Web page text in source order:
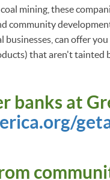
mining, these
community
can offer
that aren't tainted
banks at